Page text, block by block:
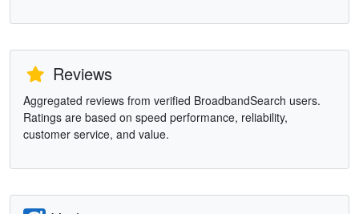
Reviews
Aggregated reviews from verified BroadbandSearch users.
Ratings are based on speed performance, reliability,
customer service, and value.